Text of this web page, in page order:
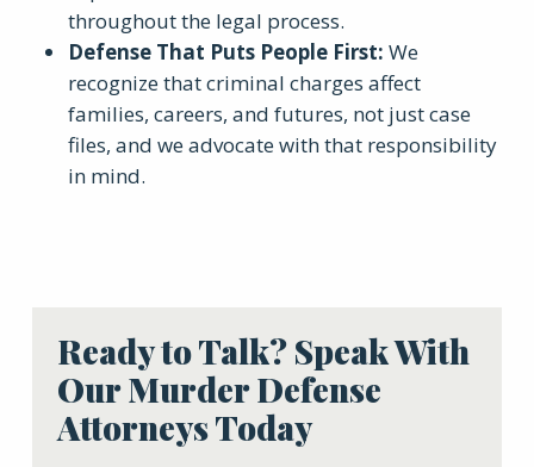
throughout the legal process.
Defense That Puts People First: We
recognize that criminal charges affect
families, careers, and futures, not just case
files, and we advocate with that responsibility
in mind.
Ready to Talk? Speak With
Our Murder Defense
Attorneys Today